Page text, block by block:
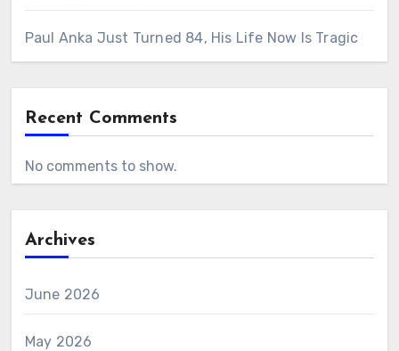
Paul Anka Just Turned 84, His Life Now Is Tragic
Recent Comments
No comments to show.
Archives
June 2026
May 2026